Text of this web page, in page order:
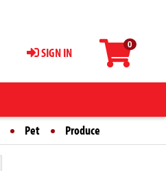
0
SIGN IN
Pet Produce